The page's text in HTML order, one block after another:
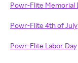
Powr-Flite Memorial
Powr-Flite 4th of July
Powr-Flite Labor Day